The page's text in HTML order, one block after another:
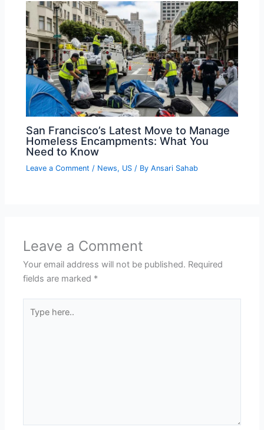
San Francisco’s Latest Move to Manage
Homeless Encampments: What You
Need to Know
Leave a Comment / News, US / ByAnsari Sahab
Leave a Comment
Your email address will not be published. Required
fields are marked *
here..